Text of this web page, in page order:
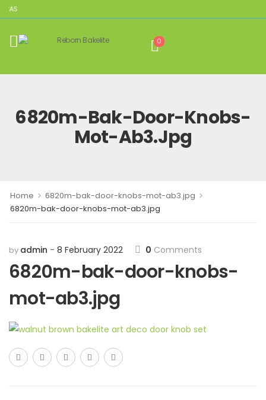
0
6820m-Bak-Door-Knobs-
Mot-Ab3.jpg
Home > 6820m-bak-door-knobs-mot-ab3.jpg >
6820m-bak-door-knobs-mot-ab3.jpg
by admin 8 February 2022 0 Comments
6820m-bak-door-knobs-
mot-ab3.jpg